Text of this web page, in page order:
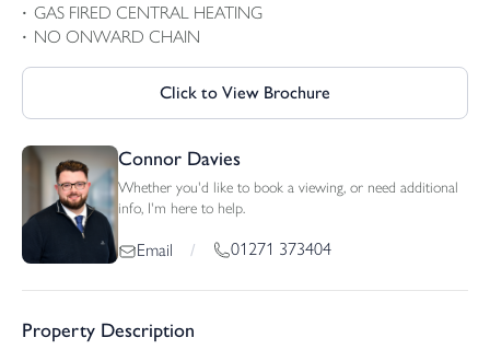
GAS FIRED CENTRAL HEATING
NO ONWARD CHAIN
Click to View Brochure
Connor Davies
Whether you'd like to book a viewing, or need additional
info, I'm here to help.
Email / 01271 373404
Property Description